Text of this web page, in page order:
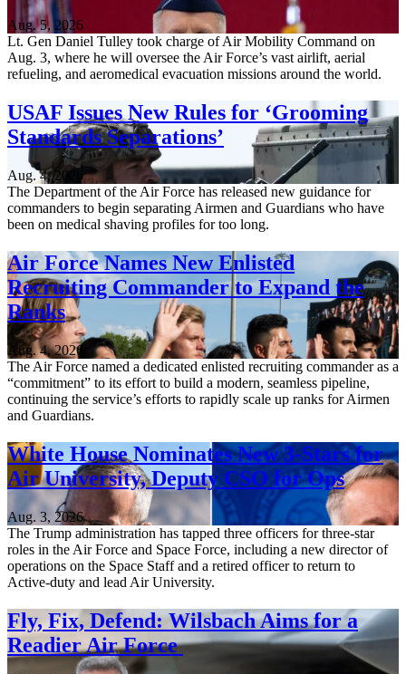
Aug. 5, 2026
Lt. Gen Daniel Tulley took charge of Air Mobility Command on
Aug. 3, where he will oversee the Air Force’s vast airlift, aerial
refueling, and aeromedical evacuation missions around the world.
USAF Issues New Rules for ‘Grooming
Standards Separations’
Aug. 4, 2026
The Department of the Air Force has released new guidance for
commanders to begin separating Airmen and Guardians who have
been on medical shaving profiles for too long.
Air Force Names New Enlisted
Recruiting Commander to Expand the
Ranks
Aug. 4, 2026
The Air Force named a dedicated enlisted recruiting commander as a
“commitment” to its effort to build a modern, seamless pipeline,
continuing the service’s efforts to rapidly scale up ranks for Airmen
and Guardians.
White House Nominates New 3-Stars for
Air University, Deputy CSO for Ops
Aug. 3, 2026
The Trump administration has tapped three officers for three-star
roles in the Air Force and Space Force, including a new director of
operations on the Space Staff and a retired officer to return to
Active-duty and lead Air University.
Fly, Fix, Defend: Wilsbach Aims for a
Readier Air Force